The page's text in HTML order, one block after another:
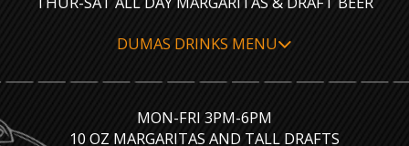
DUMAS DRINKS MENU
MON-FRI 3PM-6PM
10 OZ MARGARITAS AND TALL DRAFTS